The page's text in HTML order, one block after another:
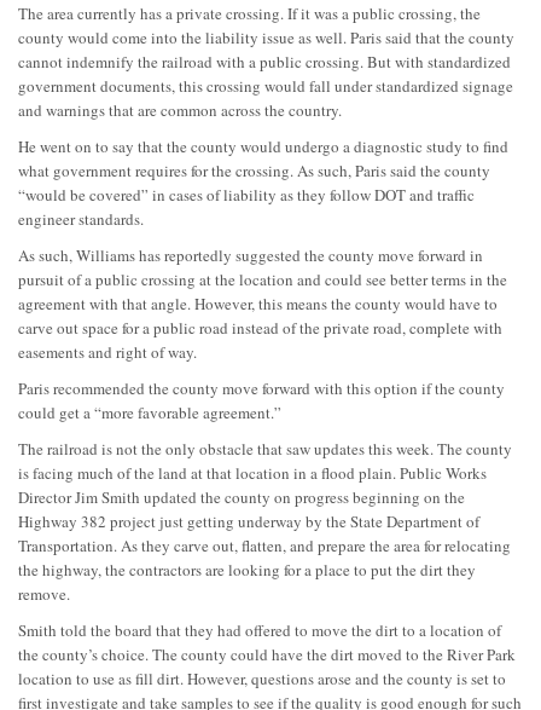
The area currently has a private crossing. If it was a public crossing, the
county would come into the liability issue as well. Paris said that the county
cannot indemnify the railroad with a public crossing. But with standardized
government documents, this crossing would fall under standardized signage
and warnings that are common across the country.
He went on to say that the county would undergo a diagnostic study to find
what government requires for the crossing. As such, Paris said the county
“would be covered” in cases of liability as they follow DOT and traffic
engineer standards.
As such, Williams has reportedly suggested the county move forward in
pursuit of a public crossing at the location and could see better terms in the
agreement with that angle. However, this means the county would have to
carve out space for a public road instead of the private road, complete with
easements and right of way.
Paris recommended the county move forward with this option if the county
could get a “more favorable agreement.”
The railroad is not the only obstacle that saw updates this week. The county
is facing much of the land at that location in a flood plain. Public Works
Director Jim Smith updated the county on progress beginning on the
Highway 382 project just getting underway by the State Department of
Transportation. As they carve out, flatten, and prepare the area for relocating
the highway, the contractors are looking for a place to put the dirt they
remove.
Smith told the board that they had offered to move the dirt to a location of
the county’s choice. The county could have the dirt moved to the River Park
location to use as fill dirt. However, questions arose and the county is set to
first investigate and take samples to see if the quality is good enough for such